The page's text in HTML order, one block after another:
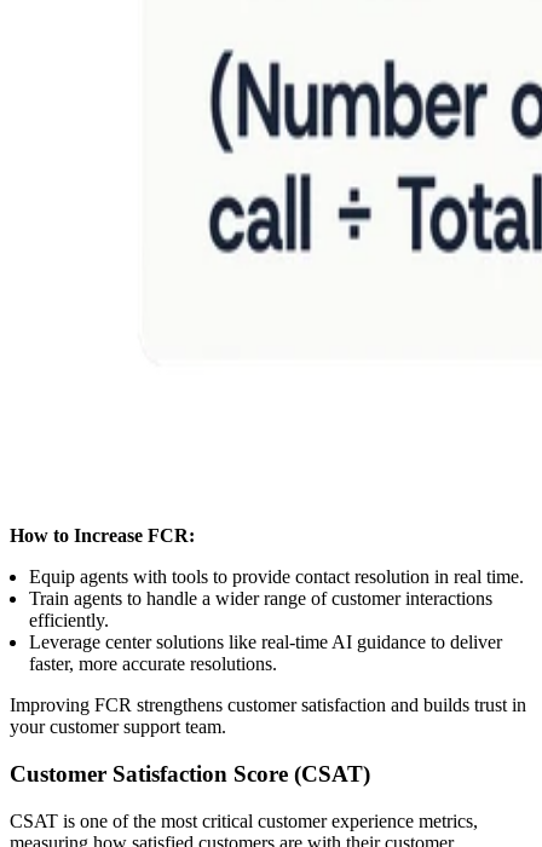
How to Increase FCR:
Equip agents with tools to provide contact resolution in real time.
Train agents to handle a wider range of customer interactions
efficiently.
Leverage center solutions like real-time AI guidance to deliver
faster, more accurate resolutions.
Improving FCR strengthens customer satisfaction and builds trust in
your customer support team.
Customer Satisfaction Score (CSAT)
CSAT is one of the most critical customer experience metrics,
measuring how satisfied customers are with their customer